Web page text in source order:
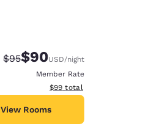
Strikethrough Rate:
$95Discounted rate:
$90USD/night
Member Rate
View estimated total details
$99 total
View Rooms